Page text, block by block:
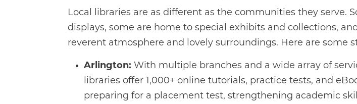
Local libraries are as different as the communities they
displays, some are home to special exhibits and collections,
reverent atmosphere and lovely surroundings. Here are some
Arlington: With multiple branches and a wide array of
libraries offer 1,000+ online tutorials, practice tests, and
preparing for a placement test, strengthening academic